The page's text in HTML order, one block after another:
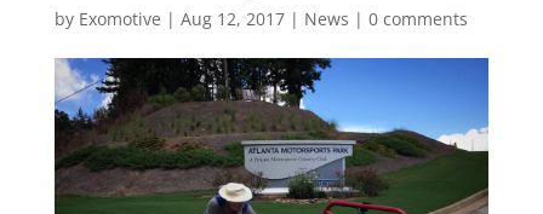
by Exomotive | Aug 12, 2017| News | 0 comments